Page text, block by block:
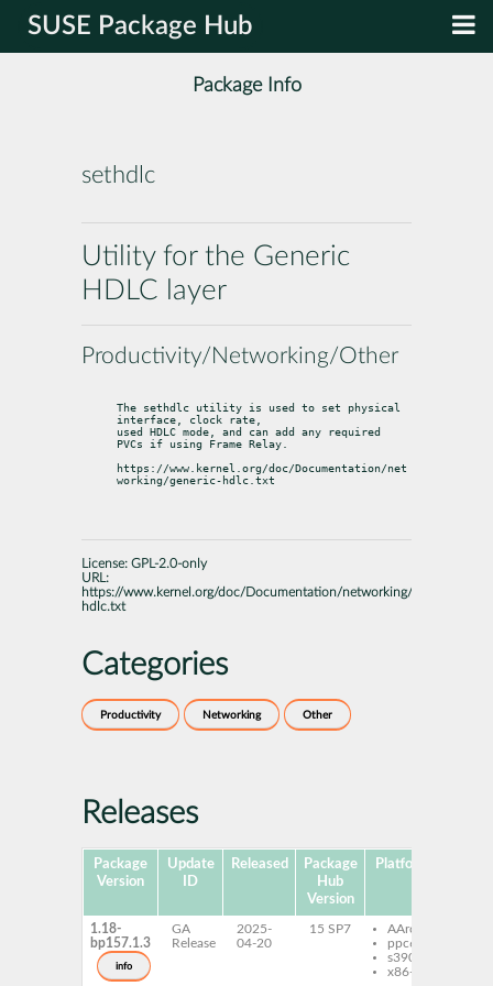
SUSE Package Hub
Package Info
sethdlc
Utility for the Generic
HDLC layer
Productivity/Networking/Other
The sethdlc utility is used to set physical
interface, clock rate,
used HDLC mode, and can add any required
PVCs if using Frame Relay.
https://www.kernel.org/doc/Documentation/net
working/generic-hdlc.txt
License: GPL-2.0-only
URL:
https://www.kernel.org/doc/Documentation/networking/generic-
hdlc.txt
Categories
Productivity Networking Other
Releases
Package
Version
Update
ID
Released
Package
Hub
Version
Platforms
1.18-
bp157.1.3
info
GA
Release
2025-
04-20
15 SP7
AArch64
ppc64le
s390x
x86-64